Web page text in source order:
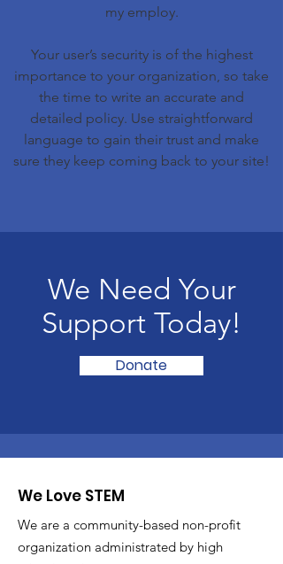
my employ.
Your user’s security is of the highest
importance to your organization, so take
the time to write an accurate and
detailed policy. Use straightforward
language to gain their trust and make
sure they keep coming back to your site!
We Need Your
Support Today!
Donate
We Love STEM
We are a community-based non-profit
organization administrated by high